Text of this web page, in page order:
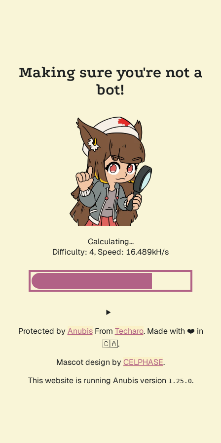
Making sure you're not a
bot!
Calculating...
Difficulty: 4, Speed: 19.112kH/s
Protected by AnubisFrom Techaro. Made with ❤️ in
🇨🇦.
Mascot design by CELPHASE.
This website is running Anubis version 1.25.0.